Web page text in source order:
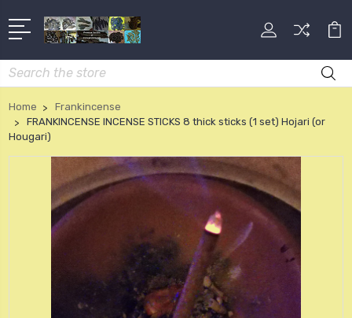
Search
Home
Frankincense
FRANKINCENSE INCENSE STICKS 8 thick sticks (1 set) Hojari (or
Hougari)